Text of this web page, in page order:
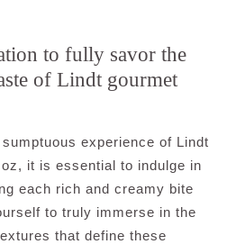
to fully savor the
of Lindt gourmet
experience of Lindt
it is essential to indulge in
each rich and creamy bite
to truly immerse in the
that define these